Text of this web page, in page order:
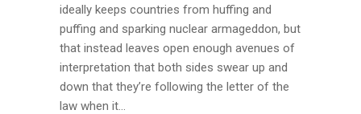
ideally keeps countries from huffing and
puffing and sparking nuclear armageddon, but
that instead leaves open enough avenues of
interpretation that both sides swear up and
down that they’re following the letter of the
law when it...